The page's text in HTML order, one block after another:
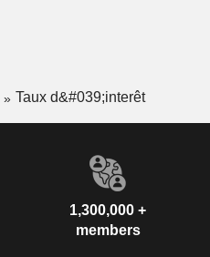
Taux d&#039;interêt
1,300,000 +
members